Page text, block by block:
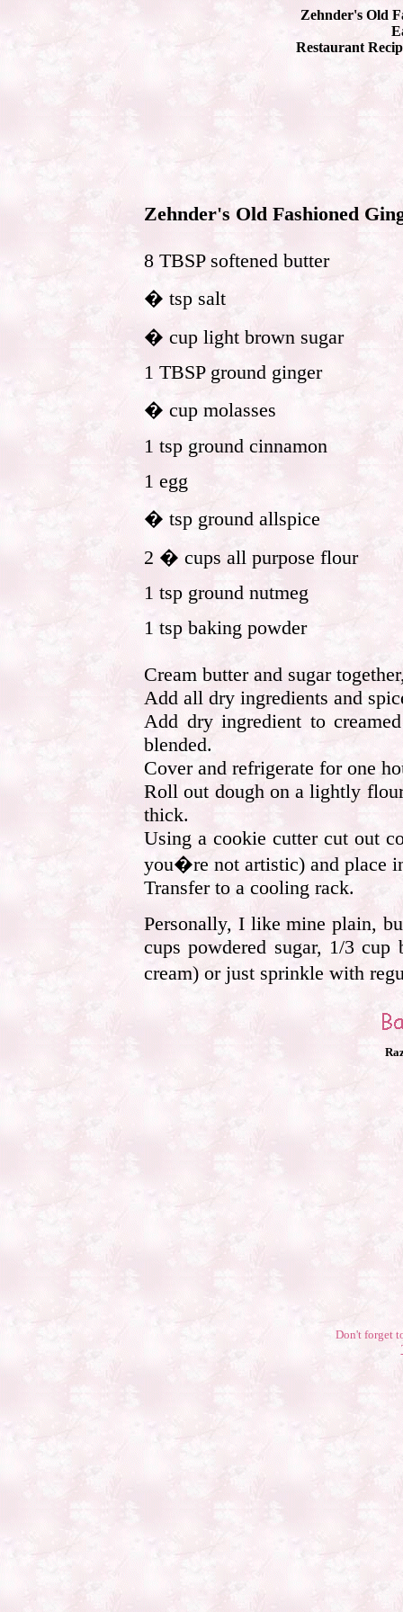
Zehnder's Old
Restaurant
Zehnder's Old Fashioned
8 TBSP softened butter
� tsp salt
� cup light brown sugar
1 TBSP ground ginger
� cup molasses
1 tsp ground cinnamon
1 egg
� tsp ground allspice
2 � cups all purpose flour
1 tsp ground nutmeg
1 tsp baking powder
Cream butter and sugar
Add all dry ingredients and
Add dry ingredient to
blended.
Cover and refrigerate for one
Roll out dough on a lightly
thick.
Using a cookie cutter cut out
you�re not artistic) and place
Transfer to a cooling rack.
Personally, I like mine plain,
cups powdered sugar, 1/3
cream) or just sprinkle with
Don't forget